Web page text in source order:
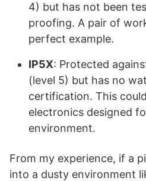
4) but has not been
proofing. A pair of
perfect example.
IP5X: Protected
(level 5) but has no
certification. This
electronics designed
environment.
From my experience, if a
into a dusty environment